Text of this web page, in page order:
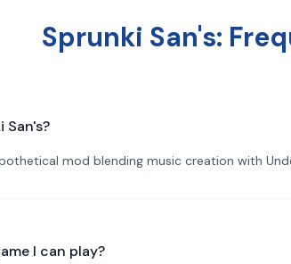
Sprunki San's:
San's?
mod blending music creation with
I can play?